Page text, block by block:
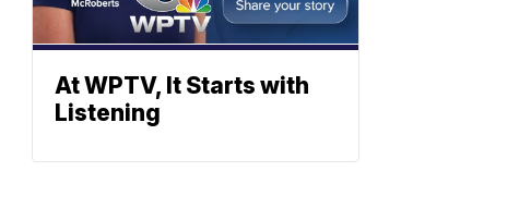
At WPTV, It Starts with
Listening